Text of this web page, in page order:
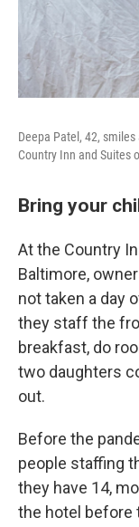
Deepa Patel, 42,
Country Inn and Suites
Bring your
At the Country
Baltimore,
not taken a day
they staff the
breakfast, do
two daughters
out.
Before the
people staffing
they have 14,
the hotel before